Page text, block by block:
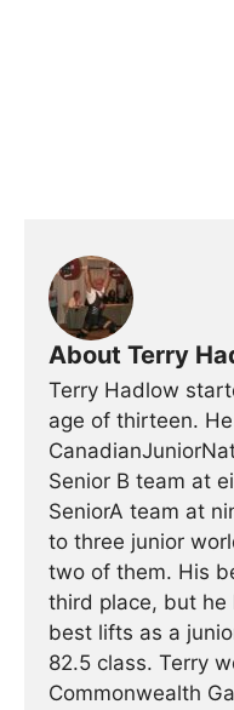
About Terry
Terry Hadlow
age of thirteen.
Senior B team at
SeniorA team at
to three junior
two of them. His
third place, but
best lifts as a
82.5 class. Terry
Commonwealth